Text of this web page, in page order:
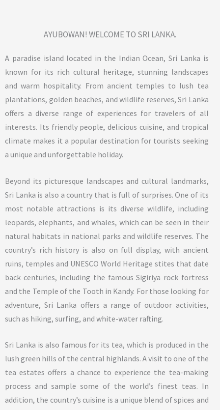
AYUBOWAN! WELCOME TO SRI LANKA.
A paradise island located in the Indian Ocean, Sri Lanka is
known for its rich cultural heritage, stunning landscapes
and warm hospitality. From ancient temples to lush tea
plantations, golden beaches, and wildlife reserves, Sri Lanka
offers a diverse range of experiences for travelers of all
interests. Its friendly people, delicious cuisine, and tropical
climate makes it a popular destination for tourists seeking
a unique and unforgettable holiday.
Beyond its picturesque landscapes and cultural landmarks,
Sri Lanka is also a country that is full of surprises. One of its
most notable attractions is its diverse wildlife, including
leopards, elephants, and whales, which can be seen in their
natural habitats in national parks and wildlife reserves. The
country’s rich history is also on full display, with ancient
ruins, temples and UNESCO World Heritage stites that date
back centuries, including the famous Sigiriya rock fortress
and the Temple of the Tooth in Kandy. For those looking for
adventure, Sri Lanka offers a range of outdoor activities,
such as hiking, surfing, and white-water rafting.
Sri Lanka is also famous for its tea, which is produced in the
lush green hills of the central highlands. A visit to one of the
tea estates offers a chance to experience the tea-making
process and sample some of the world’s finest teas. In
addition, the country’s cuisine is a unique blend of spices and